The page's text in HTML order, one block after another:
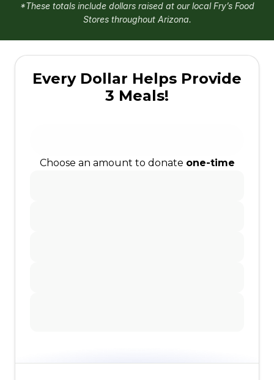
*These totals include dollars raised at our local Fry’s Food
Stores throughout Arizona.
Every Dollar Helps Provide
3 Meals!
Choose an amount to donate one-time